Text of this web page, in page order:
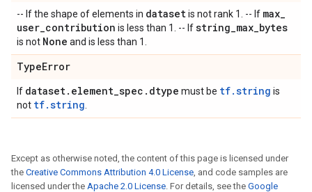
-- If the shape of elements in datasetis not rank 1. -- If max_
user_contribution is less than 1. -- Ifstring_max_bytes
is not None and is less than 1.
TypeError
If dataset. element_spec . dtype must be tf.string is
not tf.string
Except as otherwise noted, the content of this page is licensed under
the Creative Commons Attribution 4.0 License, and code samples are
licensed under the Apache 2.0 License. For details, see the Google